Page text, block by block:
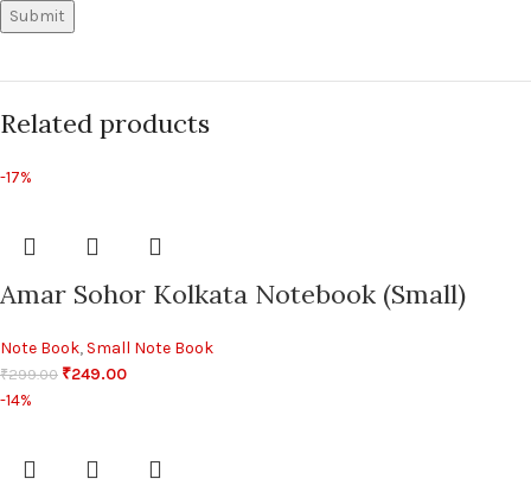
Related products
-17%
Amar Sohor Kolkata Notebook (Small)
Note Book, Small Note Book
₹299.00 ₹249.00
-14%